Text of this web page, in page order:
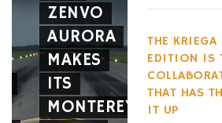
ZENVO
AURORA
MAKES
ITS
MONTEREY
TIES
THE
EDITION IS
THAT HAS
IT UP